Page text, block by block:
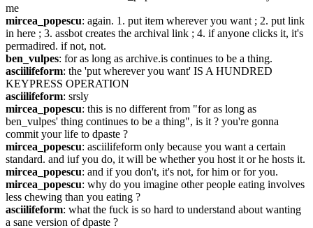
me
mircea_popescu: again. 1. put item wherever you want ; 2. put link
in here ; 3. assbot creates the archival link ; 4. if anyone clicks it, it's
permadired. if not, not.
ben_vulpes: for as long as archive.is continues to be a thing.
asciilifeform: the 'put wherever you want' IS A HUNDRED
KEYPRESS OPERATION
asciilifeform: srsly
mircea_popescu: this is no different from "for as long as
ben_vulpes' thing continues to be a thing", is it ? you're gonna
commit your life to dpaste ?
mircea_popescu: asciilifeform only because you want a certain
standard. and iuf you do, it will be whether you host it or he hosts it.
mircea_popescu: and if you don't, it's not, for him or for you.
mircea_popescu: why do you imagine other people eating involves
less chewing than you eating ?
asciilifeform: what the fuck is so hard to understand about wanting
a sane version of dpaste ?